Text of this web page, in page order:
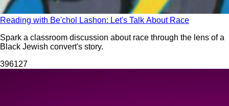
Reading with Be'chol Lashon: Let's Talk About Race
Spark a classroom discussion about race through the lens of a
Black Jewish convert's story.
396127